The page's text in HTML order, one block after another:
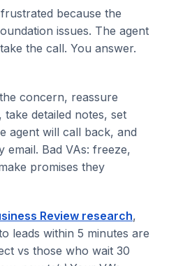
because the
issues. The agent
the call. You answer.
concern, reassure
detailed notes, set
agent will call back, and
Bad VAs: freeze,
promises they
Review research,
leads within 5 minutes are
vs those who wait 30